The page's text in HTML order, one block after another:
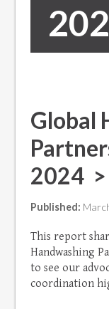
Global
2024 >
Published:
This report
Handwashing
to see our
coordination